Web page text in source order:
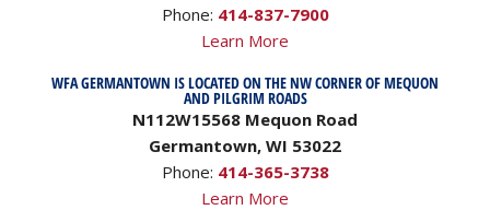
Phone: 414-837-7900
Learn More
WFA GERMANTOWN IS LOCATED ON THE NW CORNER OF MEQUON
AND PILGRIM ROADS
N112W15568 Mequon Road
Germantown, WI 53022
Phone: 414-365-3738
Learn More